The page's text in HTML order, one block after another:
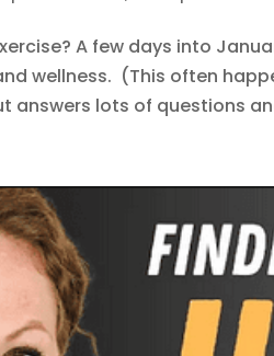
A few days into
wellness. (This often
answers lots of questions